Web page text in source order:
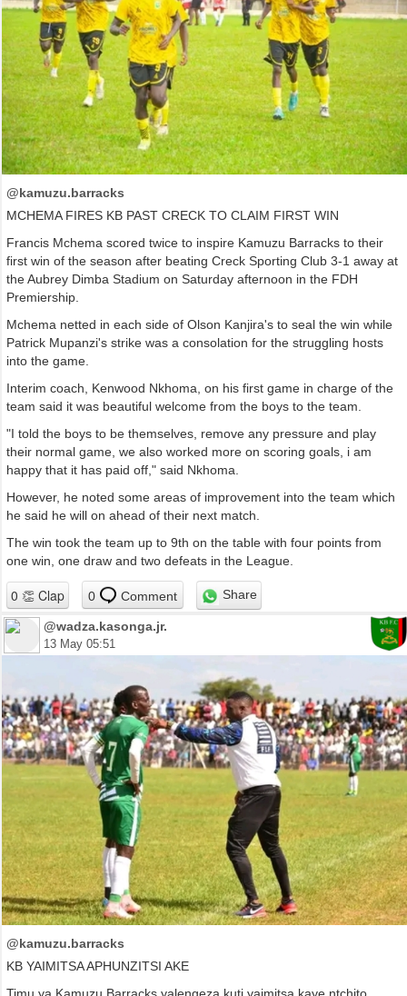
@kamuzu.barracks
MCHEMA FIRES KB PAST CRECK TO CLAIM FIRST WIN
Francis Mchema scored twice to inspire Kamuzu Barracks to their
first win of the season after beating Creck Sporting Club 3-1 away at
the Aubrey Dimba Stadium on Saturday afternoon in the FDH
Premiership.
Mchema netted in each side of Olson Kanjira's to seal the win while
Patrick Mupanzi's strike was a consolation for the struggling hosts
into the game.
Interim coach, Kenwood Nkhoma, on his first game in charge of the
team said it was beautiful welcome from the boys to the team.
"I told the boys to be themselves, remove any pressure and play
their normal game, we also worked more on scoring goals, i am
happy that it has paid off," said Nkhoma.
However, he noted some areas of improvement into the team which
he said he will on ahead of their next match.
The win took the team up to 9th on the table with four points from
one win, one draw and two defeats in the League.
0 Comment Share
@wadza.kasonga.jr.
13 May 05:51
@kamuzu.barracks
KB YAIMITSA APHUNZITSI AKE